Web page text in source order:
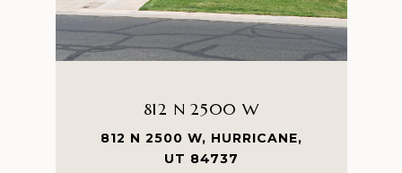
812 N 2500 W
812 N 2500 W, HURRICANE,
UT 84737